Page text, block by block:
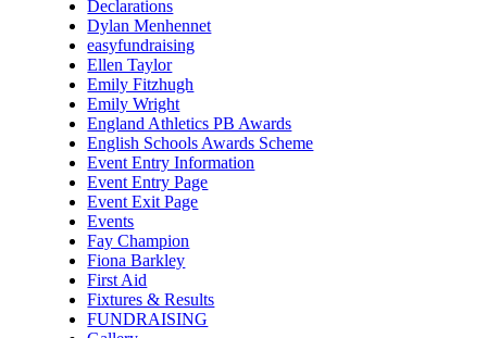
Declarations
Dylan Menhennet
easyfundraising
Ellen Taylor
Emily Fitzhugh
Emily Wright
England Athletics PB Awards
English Schools Awards Scheme
Event Entry Information
Event Entry Page
Event Exit Page
Events
Fay Champion
Fiona Barkley
First Aid
Fixtures & Results
FUNDRAISING